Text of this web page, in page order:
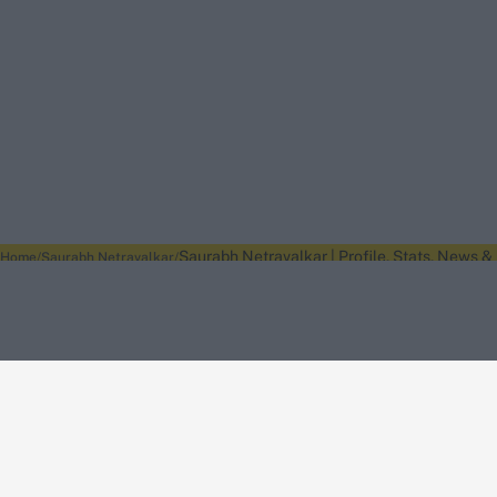
Home Saurabh Netravalkar Saurabh Netravalkar | Profile, Stats, News &